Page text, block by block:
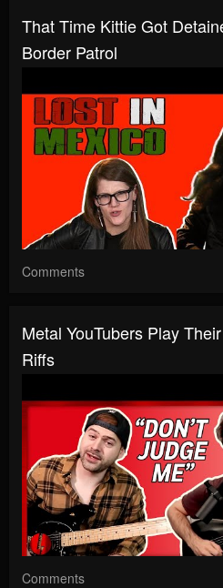
That Time Kittie Got
Border Patrol
Comments
Metal YouTubers Play
Riffs
Comments